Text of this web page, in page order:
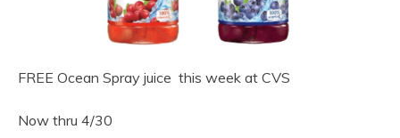
FREE Ocean Spray juice this week at CVS
Now thru 4/30